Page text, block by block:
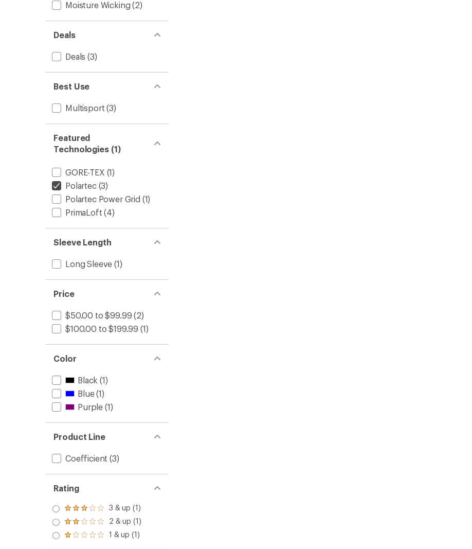
Moisture Wicking (2)
Deals
Deals (3)
Best Use
Multisport (3)
Featured
Technologies (1)
GORE-TEX (1)
Polartec(3)
Polartec Power Grid (1)
PrimaLoft (4)
Sleeve Length
Long Sleeve (1)
Price
$50.00 to $99.99 (2)
$100.00 to $199.99 (1)
Color
Black (1)
Blue(1)
Purple (1)
Product Line
Coefficient (3)
Rating
Rated
3.0
out
of 5
3 & up (1)
Rated
2.0
out
2 & up (1)
Rated
1 & up (1)